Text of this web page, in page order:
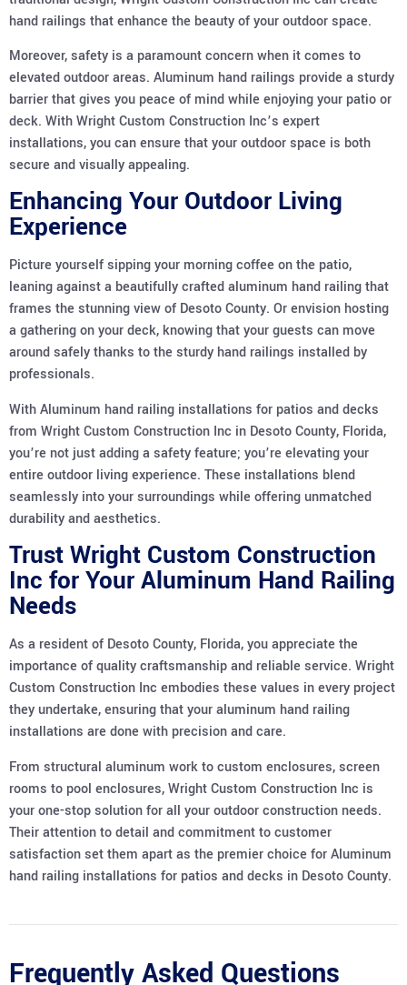
hand railings that enhance the beauty of your outdoor space.
Moreover, safety is a paramount concern when it comes to
elevated outdoor areas. Aluminum hand railings provide a sturdy
barrier that gives you peace of mind while enjoying your patio or
deck. With Wright Custom Construction Inc’s expert
installations, you can ensure that your outdoor space is both
secure and visually appealing.
Enhancing Your Outdoor Living
Experience
Picture yourself sipping your morning coffee on the patio,
leaning against a beautifully crafted aluminum hand railing that
frames the stunning view of Desoto County. Or envision hosting
a gathering on your deck, knowing that your guests can move
around safely thanks to the sturdy hand railings installed by
professionals.
With Aluminum hand railing installations for patios and decks
from Wright Custom Construction Inc in Desoto County, Florida,
you’re not just adding a safety feature; you’re elevating your
entire outdoor living experience. These installations blend
seamlessly into your surroundings while offering unmatched
durability and aesthetics.
Trust Wright Custom Construction
Inc for Your Aluminum Hand Railing
Needs
As a resident of Desoto County, Florida, you appreciate the
importance of quality craftsmanship and reliable service. Wright
Custom Construction Inc embodies these values in every project
they undertake, ensuring that your aluminum hand railing
installations are done with precision and care.
From structural aluminum work to custom enclosures, screen
rooms to pool enclosures, Wright Custom Construction Inc is
your one-stop solution for all your outdoor construction needs.
Their attention to detail and commitment to customer
satisfaction set them apart as the premier choice for Aluminum
hand railing installations for patios and decks in Desoto County.
Frequently Asked Questions